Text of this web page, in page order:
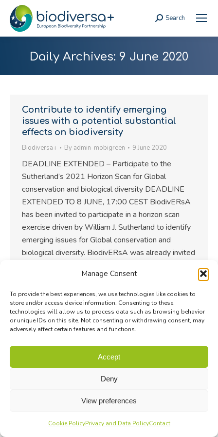
Manage Consent
To provide the best experiences, we use technologies like cookies to
store and/or access device information. Consenting to these
technologies will allow us to process data such as browsing behavior
or unique IDs on this site. Not consenting or withdrawing consent, may
adversely affect certain features and functions.
Accept
Deny
View preferences
Cookie PolicyPrivacy and Data PolicyContact
Search:
Search
Daily Archives: 9 June 2020
Contribute to identify emerging
issues with a potential substantial
effects on biodiversity
Biodiversa+ By admin-mobigreen 9 June 2020
DEADLINE EXTENDED – Participate to the
Sutherland’s 2021 Horizon Scan for Global
conservation and biological diversity DEADLINE
EXTENDED TO 8 JUNE, 17:00 CEST BiodivERsA
has been invited to participate in a horizon scan
exercise driven by William J. Sutherland to identify
emerging issues for Global conservation and
biological diversity. BiodivERsA was already invited